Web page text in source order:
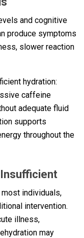
and cognitive
produce symptoms
slower reaction
hydration:
caffeine
adequate fluid
supports
throughout the
individuals,
intervention.
illness,
may